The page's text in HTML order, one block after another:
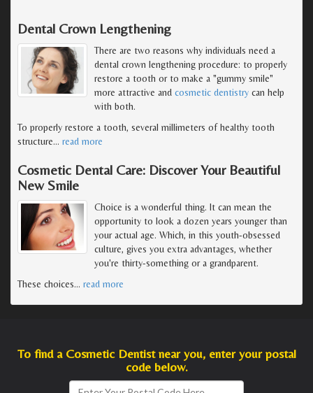
Dental Crown Lengthening
There are two reasons why individuals need a
dental crown lengthening procedure: to properly
restore a tooth or to make a "gummy smile"
more attractive and cosmetic dentistry can help
with both.
To properly restore a tooth, several millimeters of healthy tooth
structure… read more
Cosmetic Dental Care: Discover Your Beautiful
New Smile
Choice is a wonderful thing. It can mean the
opportunity to look a dozen years younger than
your actual age. Which, in this youth-obsessed
culture, gives you extra advantages, whether
you're thirty-something or a grandparent.
These choices… read more
To find a Cosmetic Dentist near you, enter your postal
code below.